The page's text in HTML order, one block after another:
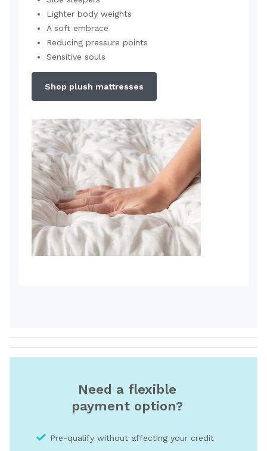
Lighter body weights
A soft embrace
Reducing pressure points
Sensitive souls
Shop plush mattresses
Need a flexible
payment option?
Pre-qualify without affecting your credit